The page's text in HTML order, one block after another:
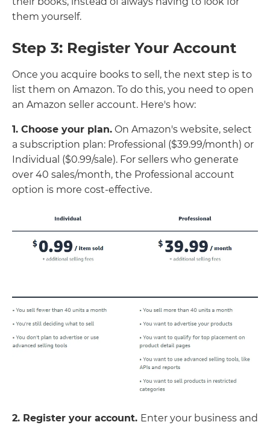
them yourself.
Step 3: Register Your Account
Once you acquire books to sell, the next step is to
list them on Amazon. To do this, you need to open
an Amazon seller account. Here's how:
1. Choose your plan. On Amazon's website, select
a subscription plan: Professional ($39.99/month) or
Individual ($0.99/sale). For sellers who generate
over 40 sales/month, the Professional account
option is more cost-effective.
2. Register your account. Enter your business and